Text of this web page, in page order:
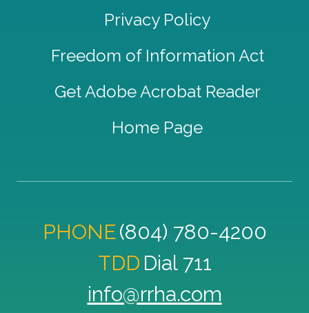
Privacy Policy
Freedom of Information Act
Get Adobe Acrobat Reader
Home Page
PHONE(804) 780-4200
TDD Dial 711
info@rrha.com